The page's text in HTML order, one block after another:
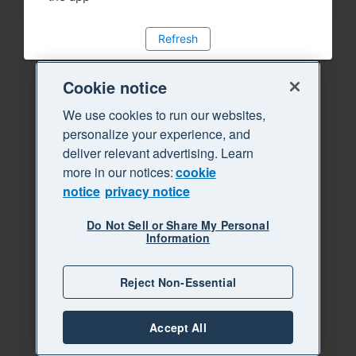
Refresh
Cookie notice
We use cookies to run our websites,
personalize your experience, and
deliver relevant advertising. Learn
more in our notices:cookie
notice privacy notice
Do Not Sell or Share My Personal
Information
Reject Non-Essential
Accept All